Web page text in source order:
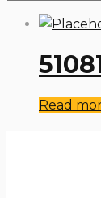
Read